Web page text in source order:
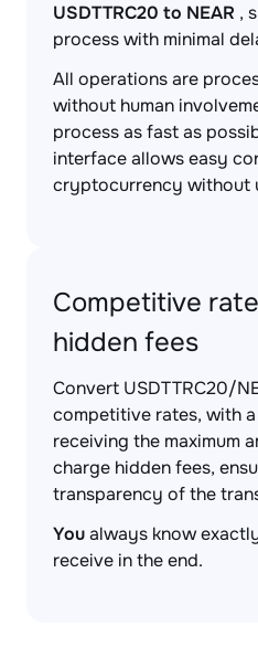
USDTTRC20 to NEAR ,
process with minimal
All operations are
without human
process as fast as
interface allows easy
cryptocurrency without
Competitive
hidden fees
Convert USDTTRC20/
competitive rates, with
receiving the maximum
charge hidden fees,
transparency of the
Youalways know
receive in the end.